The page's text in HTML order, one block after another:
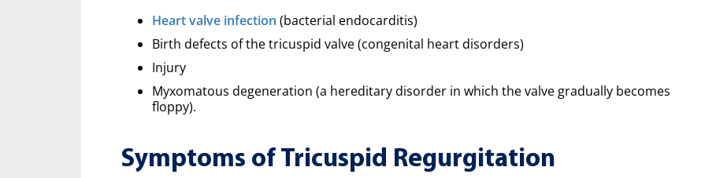
Heart valve infection (bacterial endocarditis)
Birth defects of the tricuspid valve (congenital heart disorders)
Injury
Myxomatous degeneration (a hereditary disorder in which the valve gradually becomes
floppy).
Symptoms of Tricuspid Regurgitation